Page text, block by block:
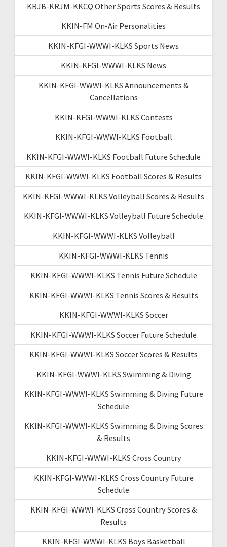
KRJB-KRJM-KKCQ Other Sports Scores & Results
KKIN-FM On-Air Personalities
KKIN-KFGI-WWWI-KLKS Sports News
KKIN-KFGI-WWWI-KLKS News
KKIN-KFGI-WWWI-KLKS Announcements &
Cancellations
KKIN-KFGI-WWWI-KLKS Contests
KKIN-KFGI-WWWI-KLKS Football
KKIN-KFGI-WWWI-KLKS Football Future Schedule
KKIN-KFGI-WWWI-KLKS Football Scores & Results
KKIN-KFGI-WWWI-KLKS Volleyball Scores & Results
KKIN-KFGI-WWWI-KLKS Volleyball Future Schedule
KKIN-KFGI-WWWI-KLKS Volleyball
KKIN-KFGI-WWWI-KLKS Tennis
KKIN-KFGI-WWWI-KLKS Tennis Future Schedule
KKIN-KFGI-WWWI-KLKS Tennis Scores & Results
KKIN-KFGI-WWWI-KLKS Soccer
KKIN-KFGI-WWWI-KLKS Soccer Future Schedule
KKIN-KFGI-WWWI-KLKS Soccer Scores & Results
KKIN-KFGI-WWWI-KLKS Swimming & Diving
KKIN-KFGI-WWWI-KLKS Swimming & Diving Future
Schedule
KKIN-KFGI-WWWI-KLKS Swimming & Diving Scores
& Results
KKIN-KFGI-WWWI-KLKS Cross Country
KKIN-KFGI-WWWI-KLKS Cross Country Future
Schedule
KKIN-KFGI-WWWI-KLKS Cross Country Scores &
Results
KKIN-KFGI-WWWI-KLKS Boys Basketball